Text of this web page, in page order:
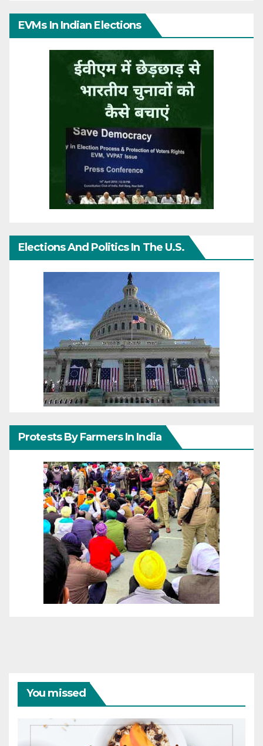
EVMs In Indian Elections
Elections And Politics In The U.S.
Protests By Farmers In India
You missed